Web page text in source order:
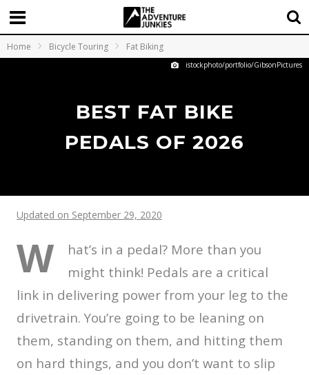
Home Bicycle Touring Fat Biking
istockphoto/portfolio/GibsonPictures
BEST FAT BIKE
PEDALS OF 2026
Updated on September 29, 2020
W
hat’s in a pedal? More than you
might think! Pedals are a critical
link in delivering power from your leg to the
drivetrain. You’re going to be leaning on
them, standing on them, and hitting them
on hard things, and you don’t want to slip